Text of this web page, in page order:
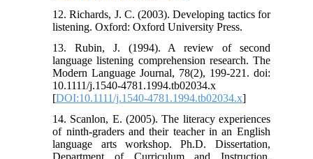
12. Richards, J. C. (2003). Developing tactics for
listening. Oxford: Oxford University Press.
13. Rubin, J. (1994). A review of second
language listening comprehension research. The
Modern Language Journal, 78(2), 199-221. doi:
10.1111/j.1540-4781.1994.tb02034.x
[DOI:10.1111/j.1540-4781.1994.tb02034.x]
14. Scanlon, E. (2005). The literacy experiences
of ninth-graders and their teacher in an English
language arts workshop. Ph.D. Dissertation,
Department of Curriculum and Instruction,